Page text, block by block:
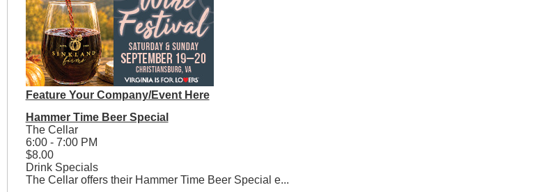
Feature Your Company/Event Here
Hammer Time Beer Special
The Cellar
6:00 - 7:00 PM
$8.00
Drink Specials
The Cellar offers their Hammer Time Beer Special e...